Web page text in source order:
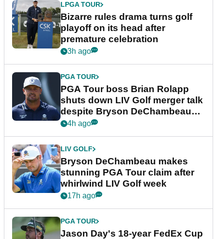
LPGA TOUR
Bizarre rules drama turns golf
playoff on its head after
premature celebration
3h ago
PGA TOUR
PGA Tour boss Brian Rolapp
shuts down LIV Golf merger talk
despite Bryson DeChambeau
plea
4h ago
LIV GOLF
Bryson DeChambeau makes
stunning PGA Tour claim after
whirlwind LIV Golf week
17h ago
PGA TOUR
Jason Day's 18-year FedEx Cup